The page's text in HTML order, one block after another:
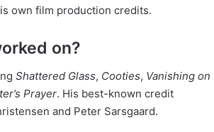
own film production credits.
on?
Shattered Glass, Cooties, Vanishing on
Prayer. His best-known credit
and Peter Sarsgaard.